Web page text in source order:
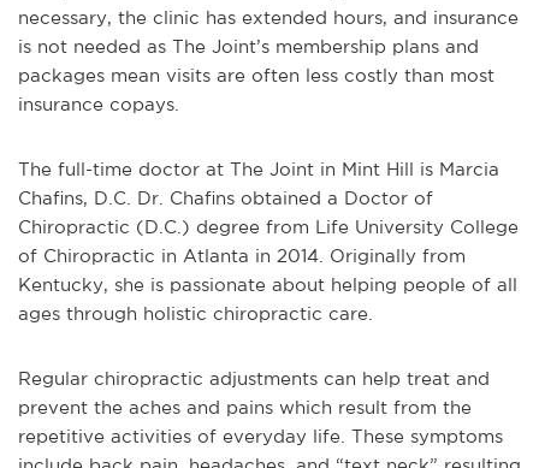
necessary, the clinic has extended hours, and insurance
is not needed as The Joint’s membership plans and
packages mean visits are often less costly than most
insurance copays.
The full-time doctor at The Joint in Mint Hill is Marcia
Chafins, D.C. Dr. Chafins obtained a Doctor of
Chiropractic (D.C.) degree from Life University College
of Chiropractic in Atlanta in 2014. Originally from
Kentucky, she is passionate about helping people of all
ages through holistic chiropractic care.
Regular chiropractic adjustments can help treat and
prevent the aches and pains which result from the
repetitive activities of everyday life. These symptoms